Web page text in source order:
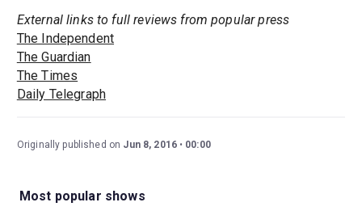
External links to full reviews from popular press
The Independent
The Guardian
The Times
Daily Telegraph
Originally published on Jun 8, 2016 00:00
Most popular shows